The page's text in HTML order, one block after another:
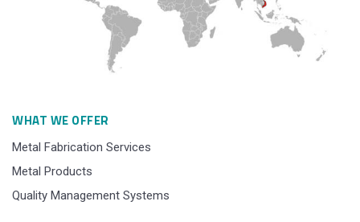
WHAT WE OFFER
Metal Fabrication Services
Metal Products
Quality Management Systems